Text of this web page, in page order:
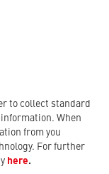
to collect standard
When
from you
For further
here.